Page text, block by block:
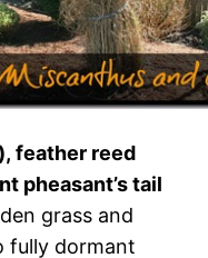
feather reed
pheasant’s tail
grass and
fully dormant